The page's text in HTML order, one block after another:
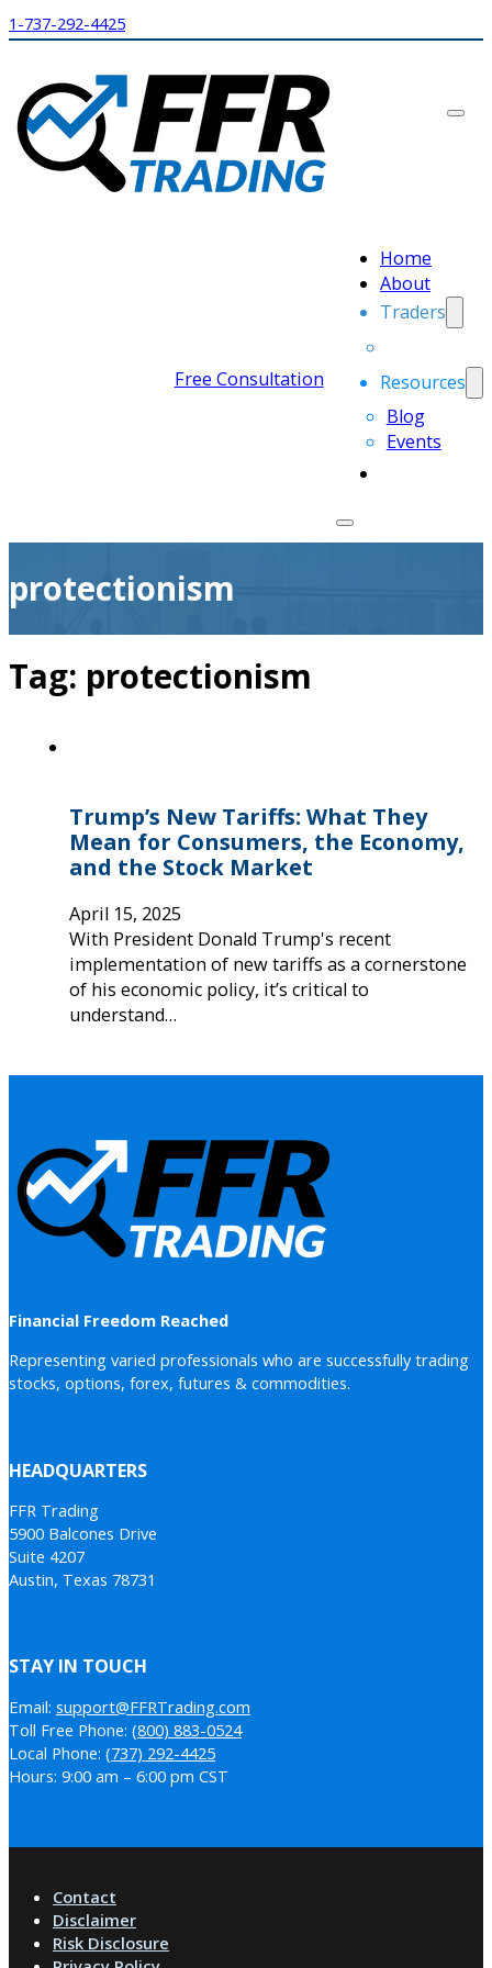
1-737-292-4425
Home
About
Traders
Resources
Blog
Events
Free Consultation
protectionism
Tag: protectionism
Trump’s New Tariffs: What They
Mean for Consumers, the Economy,
and the Stock Market
April 15, 2025
With President Donald Trump's recent
implementation of new tariffs as a cornerstone
of his economic policy, it’s critical to
understand…
Financial Freedom Reached
Representing varied professionals who are successfully trading
stocks, options, forex, futures & commodities.
HEADQUARTERS
FFR Trading
5900 Balcones Drive
Suite 4207
Austin, Texas 78731
STAY IN TOUCH
Email: support@FFRTrading.com
Toll Free Phone: (800) 883-0524
Local Phone: (737) 292-4425
Hours: 9:00 am – 6:00 pm CST
Contact
Disclaimer
Risk Disclosure